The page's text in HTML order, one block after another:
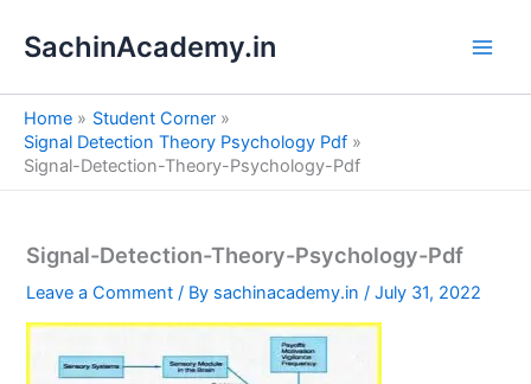
SachinAcademy.in
Home
Student Corner
Signal Detection Theory Psychology Pdf
Signal-Detection-Theory-Psychology-Pdf
Signal-Detection-Theory-Psychology-Pdf
Leave a Comment / By sachinacademy.in/July 31, 2022
e
a
h